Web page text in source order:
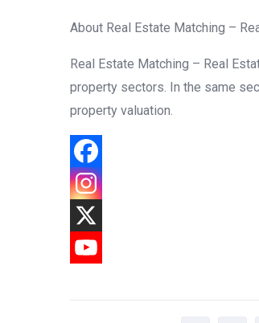
About Real Estate Matching –
Real Estate Matching – Real
property sectors. In the same
property valuation.